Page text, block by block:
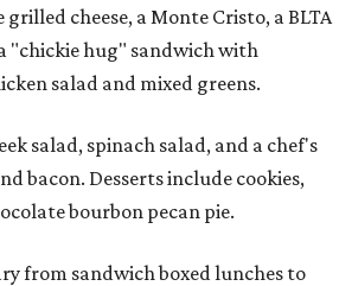
cheese, a Monte Cristo, a BLTA
"chickie hug" sandwich with
salad and mixed greens.
salad, spinach salad, and a chef's
bacon. Desserts include cookies,
bourbon pecan pie.
from sandwich boxed lunches to